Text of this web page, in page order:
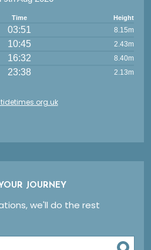
Time Height
03:51
8.15m
10:45
2.43m
16:32
8.40m
23:38 2.13m
JOURNEY
we'll do the rest